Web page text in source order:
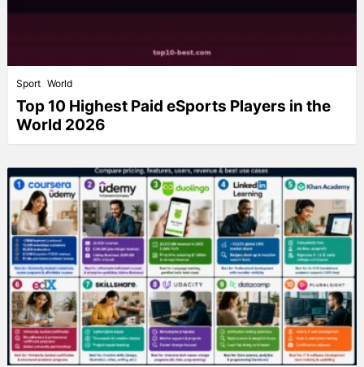
Sport World
Top 10 Highest Paid eSports Players in the
World 2026